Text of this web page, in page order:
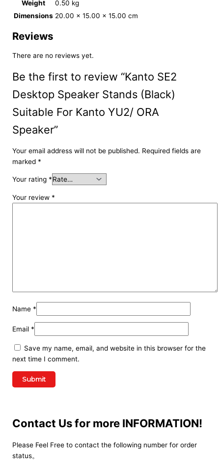
Weight
0.50 kg
Dimensions 20.00 × 15.00 × 15.00 cm
Reviews
There are no reviews yet.
Be the first to review “Kanto SE2
Desktop Speaker Stands (Black)
Suitable For Kanto YU2/ ORA
Speaker”
Your email address will not be published. Required fields are
marked *
Your rating *
Your review *
Name *
Email *
Save my name, email, and website in this browser for the
next time I comment.
Contact Us for more INFORMATION!
Please Feel Free to contact the following number for order
status。